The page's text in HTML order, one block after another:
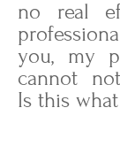
no real
you, my
cannot
Is this